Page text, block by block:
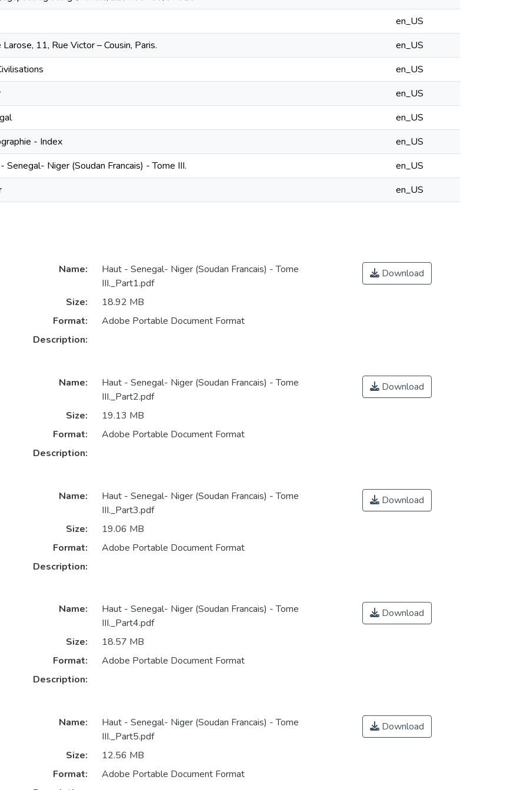
en_US
Larose, 11, Rue Victor – Cousin, Paris.
en_US
en_US
en_US
en_US
- Index
en_US
Senegal- Niger (Soudan Francais) - Tome III.
en_US
en_US
Name:
Haut - Senegal- Niger (Soudan Francais) - Tome
III._Part1.pdf
Size:
18.92 MB
Format:
Adobe Portable Document Format
Description:
Download
Name:
Haut - Senegal- Niger (Soudan Francais) - Tome
III._Part2.pdf
Size:
19.13 MB
Format:
Adobe Portable Document Format
Description:
Download
Name:
Haut - Senegal- Niger (Soudan Francais) - Tome
III._Part3.pdf
Size:
19.06 MB
Format:
Adobe Portable Document Format
Description:
Download
Name:
Haut - Senegal- Niger (Soudan Francais) - Tome
III._Part4.pdf
Size:
18.57 MB
Format:
Adobe Portable Document Format
Description:
Download
Name:
Haut - Senegal- Niger (Soudan Francais) - Tome
III._Part5.pdf
Size:
12.56 MB
Format:
Adobe Portable Document Format
Download